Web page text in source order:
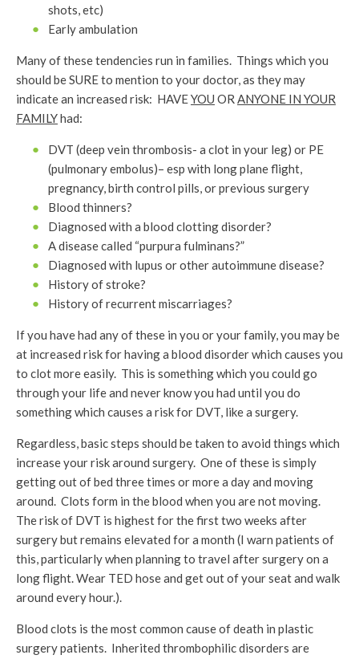
shots, etc)
Early ambulation
Many of these tendencies run in families. Things which you
should be SURE to mention to your doctor, as they may
indicate an increased risk: HAVEYOU OR ANYONE IN YOUR
FAMILYhad:
DVT (deep vein thrombosis- a clot in your leg) or PE
(pulmonary embolus)– esp with long plane flight,
pregnancy, birth control pills, or previous surgery
Blood thinners?
Diagnosed with a blood clotting disorder?
A disease called “purpura fulminans?”
Diagnosed with lupus or other autoimmune disease?
History of stroke?
History of recurrent miscarriages?
If you have had any of these in you or your family, you may be
at increased risk for having a blood disorder which causes you
to clot more easily. This is something which you could go
through your life and never know you had until you do
something which causes a risk for DVT, like a surgery.
Regardless, basic steps should be taken to avoid things which
increase your risk around surgery. One of these is simply
getting out of bed three times or more a day and moving
around. Clots form in the blood when you are not moving.
The risk of DVT is highest for the first two weeks after
surgery but remains elevated for a month (I warn patients of
this, particularly when planning to travel after surgery on a
long flight. Wear TED hose and get out of your seat and walk
around every hour.).
Blood clots is the most common cause of death in plastic
surgery patients. Inherited thrombophilic disorders are